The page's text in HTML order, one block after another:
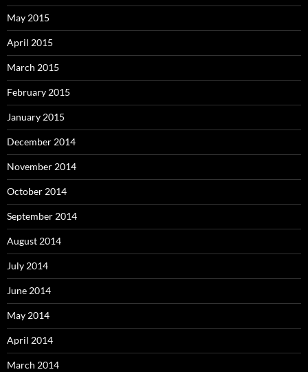
May 2015
April 2015
March 2015
February 2015
January 2015
December 2014
November 2014
October 2014
September 2014
August 2014
July 2014
June 2014
May 2014
April 2014
March 2014